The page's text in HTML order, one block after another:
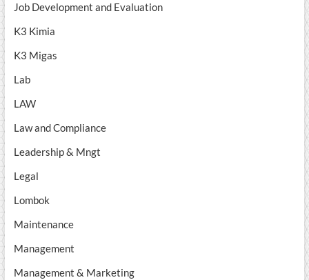
Job Development and Evaluation
K3 Kimia
K3 Migas
Lab
LAW
Law and Compliance
Leadership & Mngt
Legal
Lombok
Maintenance
Management
Management & Marketing